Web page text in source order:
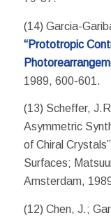
(14) Garcia-
“Prototropic
1989, 600-601.
(13) Scheffer,
Asymmetric
of Chiral
Surfaces;
Amsterdam,
(12) Chen, J.;